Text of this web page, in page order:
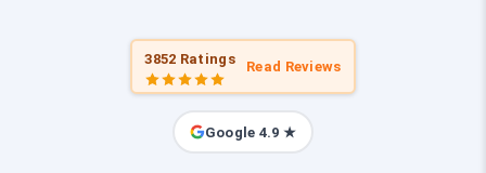
3852 Ratings Read Reviews
Google 4.9 ★